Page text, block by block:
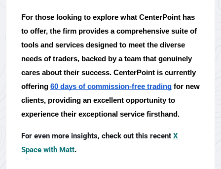
For those looking to explore what CenterPoint has
to offer, the firm provides a comprehensive suite of
tools and services designed to meet the diverse
needs of traders, backed by a team that genuinely
cares about their success. CenterPoint is currently
offering 60 days of commission-free trading for new
clients, providing an excellent opportunity to
experience their exceptional service firsthand.
For even more insights, check out this recent X
Space with Matt.